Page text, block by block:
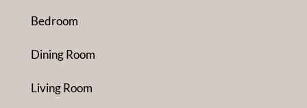
Bedroom
Dining Room
Living Room